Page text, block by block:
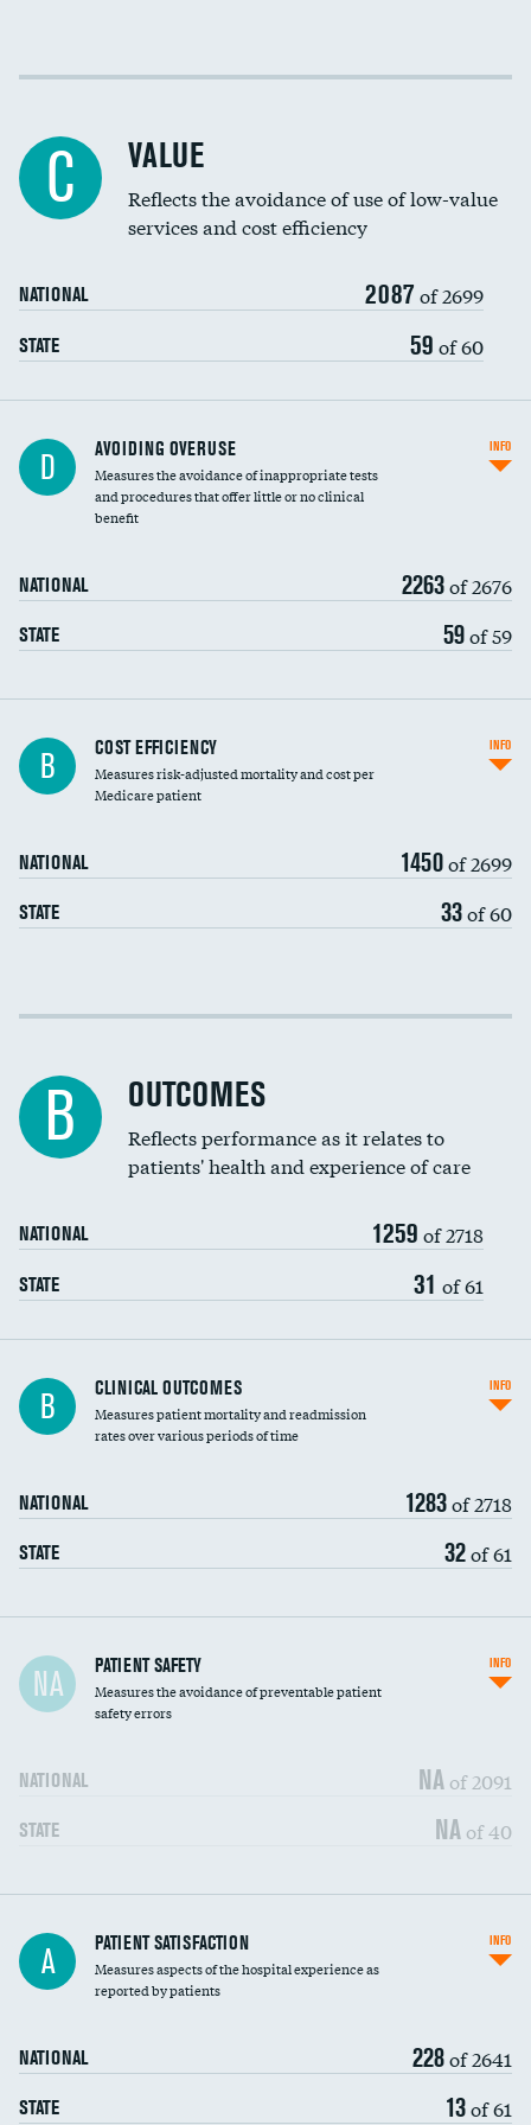
Income inclusivity
Education inclusivity
C VALUE
Reflects the avoidance of use of low-value
services and cost efficiency
NATIONAL 2087 of 2699
STATE 59 of 60
D AVOIDING OVERUSE
Measures the avoidance of inappropriate tests
and procedures that offer little or no clinical
benefit
NATIONAL 2263of 2676
STATE 59of 59
INFO
Knee arthroscopy
Carotid endarterectomy
Spinal fusion and/or laminectomies
Coronary artery stenting
Renal artery stenting
Head imaging for fainting
Vertebroplasty
B COST EFFICIENCY
Measures risk-adjusted mortality and cost per
Medicare patient
NATIONAL 1450of 2699
STATE 33of 60
INFO
Cost efficiency at 30 days
B OUTCOMES
Reflects performance as it relates to
patients' health and experience of care
NATIONAL 1259 of 2718
STATE 31 of 61
B CLINICAL OUTCOMES
Measures patient mortality and readmission
rates over various periods of time
NATIONAL 1283of 2718
STATE 32of 61
INFO
In-hospital mortality
30-day mortality
NA PATIENT SAFETY
Measures the avoidance of preventable patient
safety errors
NATIONAL NA of 2091
STATE NA of 40
INFO
Central line-associated bloodstream infections
(CLABSI)
DATA UNAVAILABLE
Catheter-associated urinary tract infections
Surgical site infection: Major colon surgery DATA UNAVAILABLE
Methicillin-resistant Staphylococcus aureus
DATA UNAVAILABLE
A PATIENT SATISFACTION
Measures aspects of the hospital experience as
reported by patients
NATIONAL 228of 2641
STATE 13of 61
INFO